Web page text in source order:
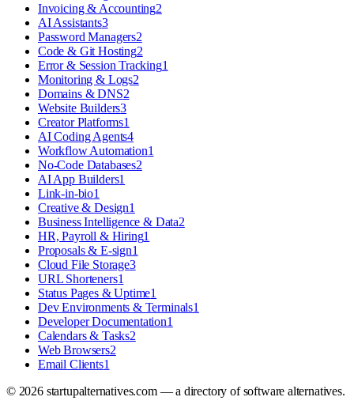
Invoicing & Accounting2
AI Assistants3
Password Managers2
Code & Git Hosting2
Error & Session Tracking1
Monitoring & Logs2
Domains & DNS2
Website Builders3
Creator Platforms1
AI Coding Agents4
Workflow Automation1
No-Code Databases2
AI App Builders1
Link-in-bio1
Creative & Design1
Business Intelligence & Data2
HR, Payroll & Hiring1
Proposals & E-sign1
Cloud File Storage3
URL Shorteners1
Status Pages & Uptime1
Dev Environments & Terminals1
Developer Documentation1
Calendars & Tasks2
Web Browsers2
Email Clients1
© 2026startupalternatives.com — a directory of software alternatives.